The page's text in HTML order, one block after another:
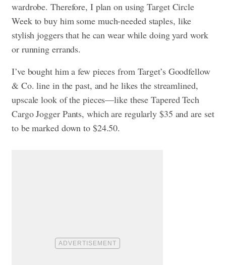
wardrobe. Therefore, I plan on using Target Circle
Week to buy him some much-needed staples, like
stylish joggers that he can wear while doing yard work
or running errands.
I’ve bought him a few pieces from Target’s Goodfellow
& Co. line in the past, and he likes the streamlined,
upscale look of the pieces—like these Tapered Tech
Cargo Jogger Pants, which are regularly $35 and are set
to be marked down to $24.50.